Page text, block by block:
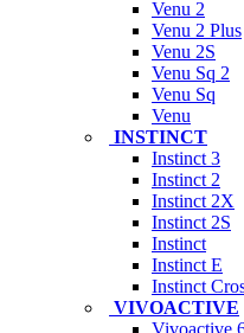
Venu 2
Venu 2 Plus
Venu 2S
Venu Sq 2
Venu Sq
Venu
INSTINCT
Instinct 3
Instinct 2
Instinct 2X
Instinct 2S
Instinct
Instinct E
Instinct
VIVOACTIVE
Vivoactive